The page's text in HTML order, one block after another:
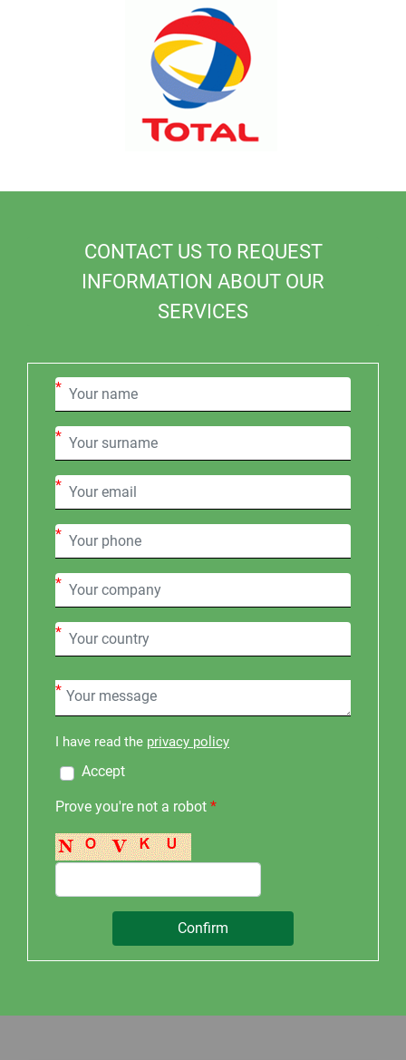
CONTACT US TO REQUEST
INFORMATION ABOUT OUR
SERVICES
*
*
*
*
*
*
*
I have read the privacy policy
Accept
Prove you're not a robot *